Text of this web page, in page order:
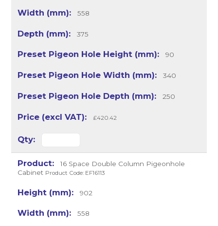
558
375
90
340
250
£420.42
16 Space Double Column Pigeonhole
Cabinet Product Code: EF16113
902
558